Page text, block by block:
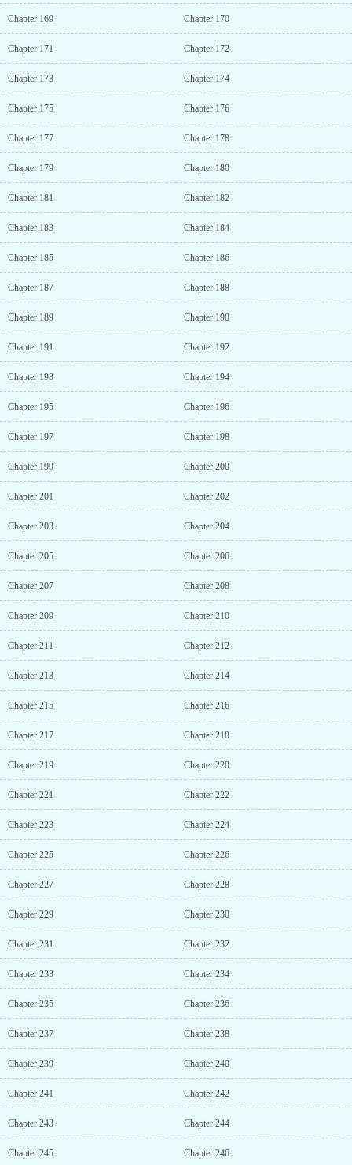
Chapter 169 Chapter 170
Chapter 171 Chapter 172
Chapter 173 Chapter 174
Chapter 175 Chapter 176
Chapter 177 Chapter 178
Chapter 179 Chapter 180
Chapter 181 Chapter 182
Chapter 183 Chapter 184
Chapter 185 Chapter 186
Chapter 187 Chapter 188
Chapter 189 Chapter 190
Chapter 191 Chapter 192
Chapter 193 Chapter 194
Chapter 195 Chapter 196
Chapter 197 Chapter 198
Chapter 199 Chapter 200
Chapter 201 Chapter 202
Chapter 203 Chapter 204
Chapter 205 Chapter 206
Chapter 207 Chapter 208
Chapter 209 Chapter 210
Chapter 211 Chapter 212
Chapter 213 Chapter 214
Chapter 215 Chapter 216
Chapter 217 Chapter 218
Chapter 219 Chapter 220
Chapter 221 Chapter 222
Chapter 223 Chapter 224
Chapter 225 Chapter 226
Chapter 227 Chapter 228
Chapter 229 Chapter 230
Chapter 231 Chapter 232
Chapter 233 Chapter 234
Chapter 235 Chapter 236
Chapter 237 Chapter 238
Chapter 239 Chapter 240
Chapter 241 Chapter 242
Chapter 243 Chapter 244
Chapter 245 Chapter 246